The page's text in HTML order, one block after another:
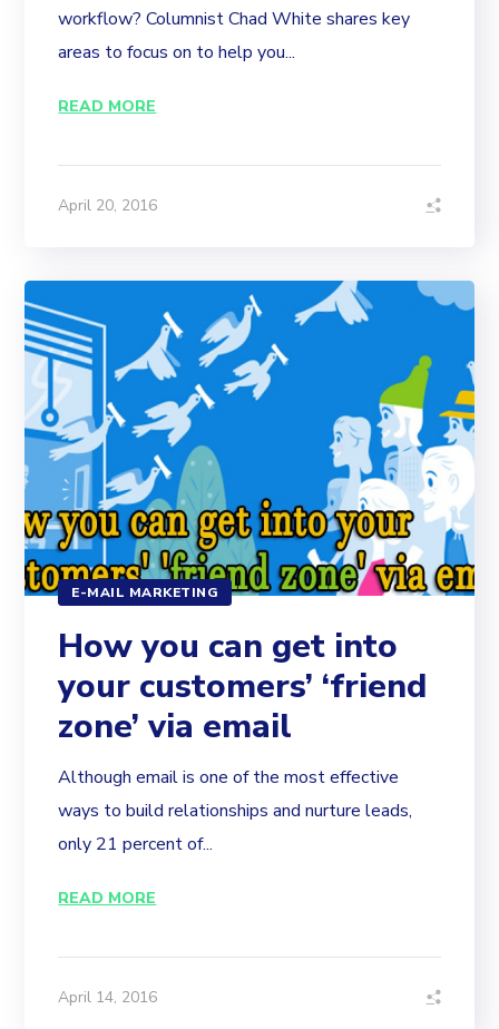
workflow? Columnist Chad White shares key
areas to focus on to help you...
READ MORE
April 20, 2016
E-MAIL MARKETING
How you can get into
your customers’ ‘friend
zone’ via email
Although email is one of the most effective
ways to build relationships and nurture leads,
only 21 percent of...
READ MORE
April 14, 2016